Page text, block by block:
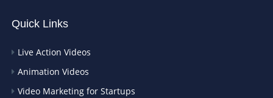
Quick Links
Live Action Videos
Animation Videos
Video Marketing for Startups